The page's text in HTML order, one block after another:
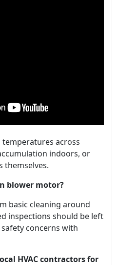
temperatures across
indoors, or
themselves.
blower motor?
basic cleaning around
inspections should be left
concerns with
HVAC contractors for